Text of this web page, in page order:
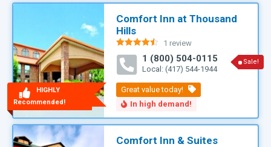
HIGHLY
Recommended!
Sale!
Comfort Inn at Thousand
Hills
Rated
4.50
out of 5
1 review
1 (800) 504-0115
Local: (417) 544-1944
Comfort Inn & Suites